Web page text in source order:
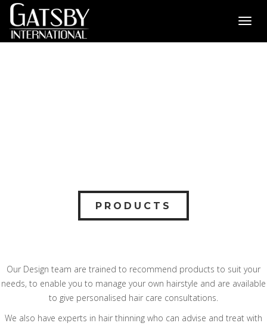
PRODUCTS
Our Design team are trained to recommend products to suit your
needs, to enable you to manage your own hairstyle and are available
to give personalised hair care consultations.
We also have experts in hair thinning who can advise and treat with